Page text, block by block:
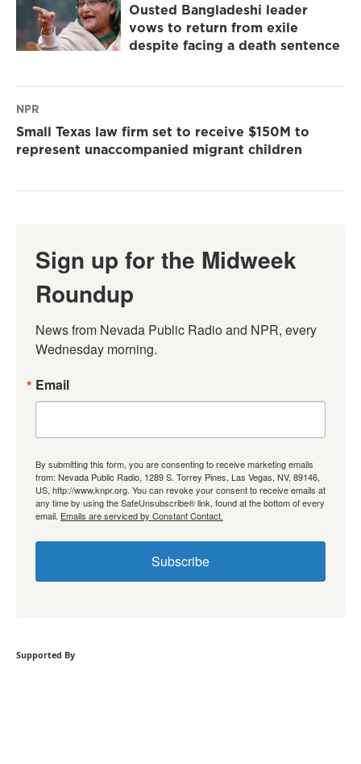
Ousted Bangladeshi leader
vows to return from exile
despite facing a death sentence
NPR
Small Texas law firm set to receive $150M to
represent unaccompanied migrant children
Sign up for the Midweek
Roundup
News from Nevada Public Radio and NPR, every
Wednesday morning.
Email
By submitting this form, you are consenting to receive marketing emails
from: Nevada Public Radio, 1289 S. Torrey Pines, Las Vegas, NV, 89146,
US, http://www.knpr.org. You can revoke your consent to receive emails at
any time by using the SafeUnsubscribe® link, found at the bottom of every
email. Emails are serviced by Constant Contact.
Subscribe
Supported By